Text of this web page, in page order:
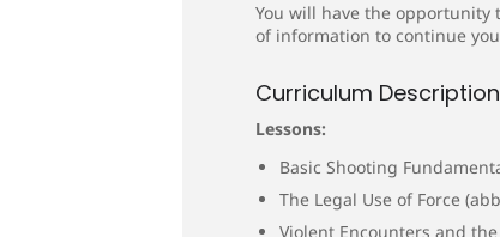
You will have the opportunity
of information to continue
Curriculum Description
Lessons:
Basic Shooting
The Legal Use of Force
Violent Encounters and